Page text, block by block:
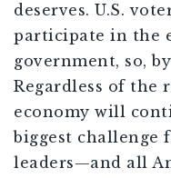
deserves. U.S.
participate in the
government, so,
Regardless of the
economy will
biggest challenge
leaders—and all